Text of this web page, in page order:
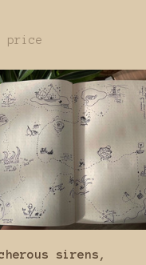
price
sirens,